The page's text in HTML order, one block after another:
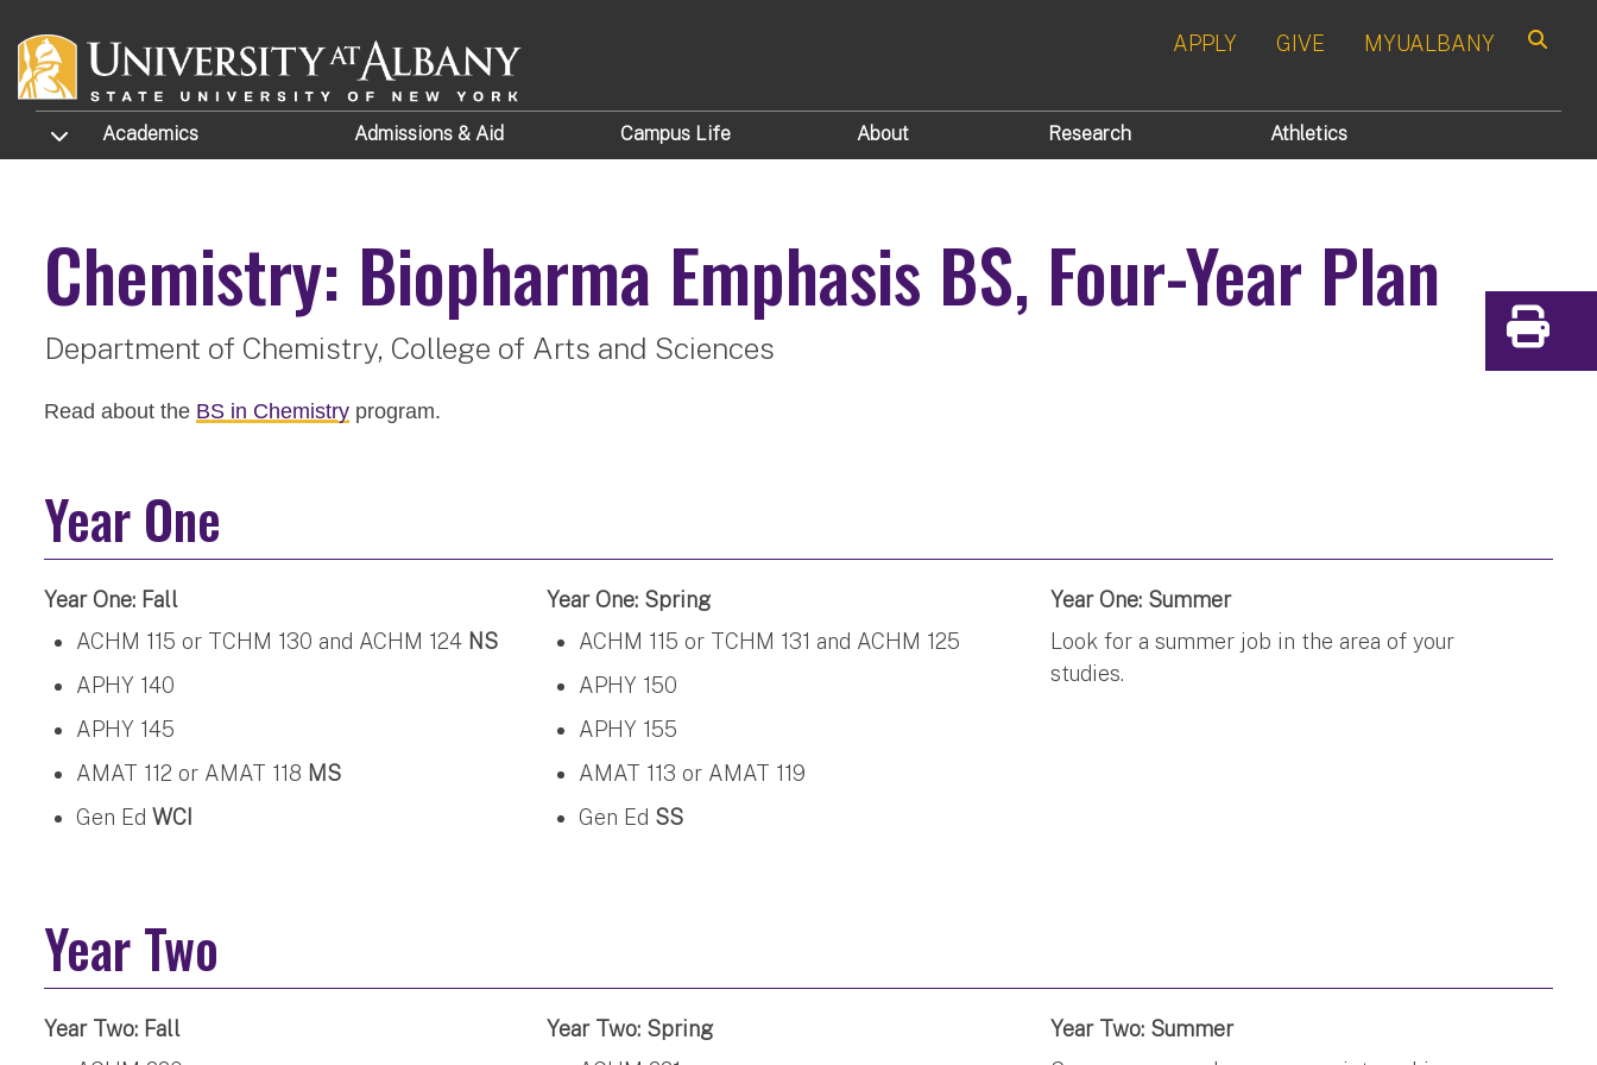
APPLY GIVE MYUALBANY
TOGGLE SUBMENU
Academics Admissions & Aid Campus Life About Research Athletics
Chemistry: Biopharma Emphasis BS, Four-Year Plan
Department of Chemistry, College of Arts and Sciences
Read about the BS in Chemistry program.
Year One
Year One: Fall
ACHM 115 or TCHM 130 and ACHM 124 NS
APHY 140
APHY 145
AMAT 112 or AMAT 118 MS
Gen Ed WCI
Year One: Spring
ACHM 115 or TCHM 131 and ACHM 125
APHY 150
APHY 155
AMAT 113 or AMAT 119
Gen Ed SS
Year One: Summer
Look for a summer job in the area of your
studies.
Year Two
Year Two: Fall
Year Two: Spring
Year Two: Summer